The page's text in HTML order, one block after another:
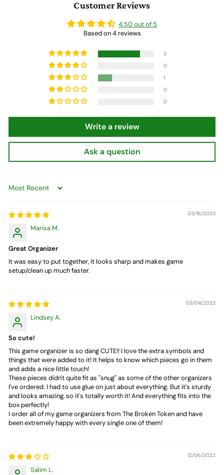
Customer Reviews
4.50 out of 5
Based on 4 reviews
3
0
1
0
0
Write a review
Ask a question
Sort by
03/16/2023
Marisa M.
Great Organizer
It was easy to put together, it looks sharp and makes game
setup/clean up much faster.
03/04/2023
Lindsey A.
So cute!
This game organizer is so dang CUTE!! I love the extra symbols and
things that were added to it! It helps to know which pieces go in them
and adds a nice little touch!
These pieces didn't quite fit as "snug" as some of the other organizers
I've ordered. I had to use glue on just about everything. But it's sturdy
and looks amazing, so it's totally worth it! And everything fits into the
box perfectly!
I order all of my game organizers from The Broken Token and have
been extremely happy with every single one of them!
12/06/2022
Salim L.